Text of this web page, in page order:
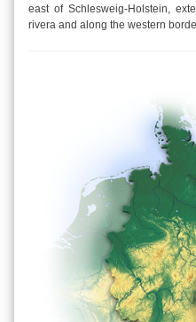
east of Schlesweig-Holstein,
rivera and along the western